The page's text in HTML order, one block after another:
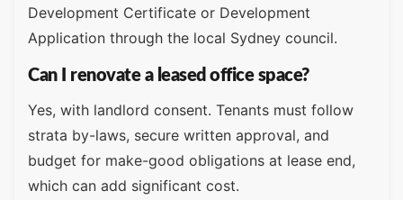
Development Certificate or Development
Application through the local Sydney council.
Can I renovate a leased office space?
Yes, with landlord consent. Tenants must follow
strata by-laws, secure written approval, and
budget for make-good obligations at lease end,
which can add significant cost.